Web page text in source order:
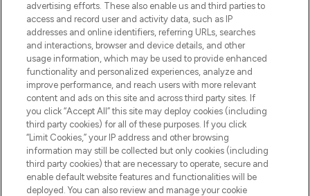
online destination for premium and luxury
beauty in the region, offering an extensive
selection of skincare, haircare, fragrances,
and cosmetics from prestigious brands.
Cookie Consent
Do Not Sell or Share My Personal
Information
HELP & INFORMATION
COMPANY INFORMATION
advertising efforts. These also enable us and third parties to
access and record user and activity data, such as IP
addresses and online identifiers, referring URLs, searches
and interactions, browser and device details, and other
usage information, which may be used to provide enhanced
functionality and personalized experiences, analyze and
improve performance, and reach users with more relevant
content and ads on this site and across third party sites. If
you click “Accept All” this site may deploy cookies (including
third party cookies) for all of these purposes. If you click
“Limit Cookies,” your IP address and other browsing
information may still be collected but only cookies (including
third party cookies) that are necessary to operate, secure and
enable default website features and functionalities will be
deployed. You can also review and manage your cookie